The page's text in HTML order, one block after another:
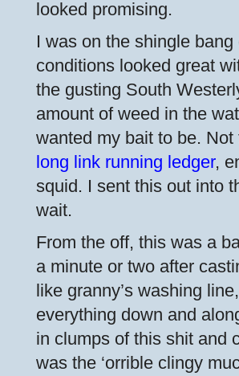
looked promising.
I was on the shingle
conditions looked great
the gusting South
amount of weed in the
wanted my bait to be.
long link running ledger,
squid. I sent this out into
wait.
From the off, this was a
a minute or two after
like granny’s washing
everything down and
in clumps of this shit and
was the ‘orrible clingy